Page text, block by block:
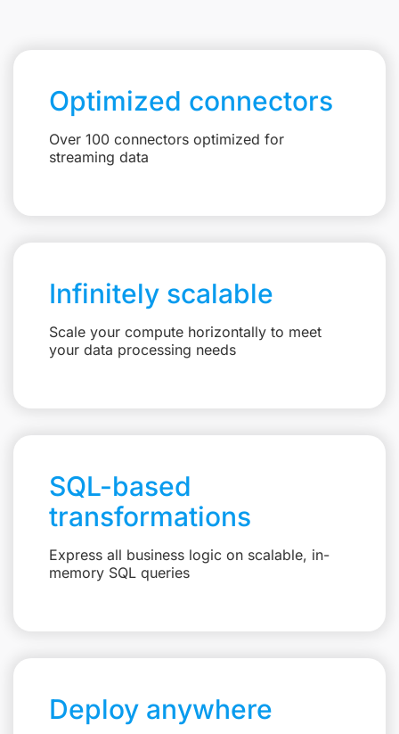
Optimized connectors
Over 100 connectors optimized for
streaming data
Infinitely scalable
Scale your compute horizontally to meet
your data processing needs
SQL-based
transformations
Express all business logic on scalable, in-
memory SQL queries
Deploy anywhere